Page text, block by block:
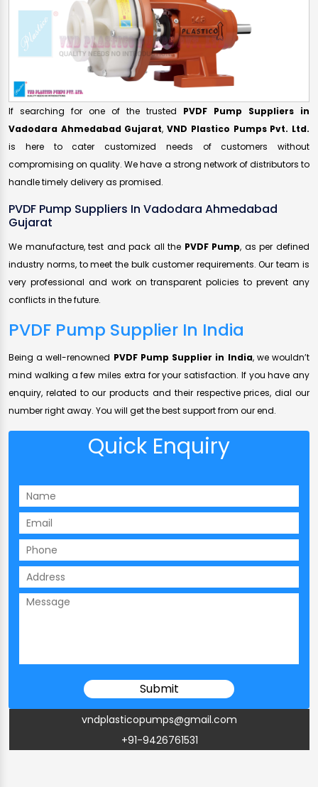
If searching for one of the trusted PVDF Pump Suppliers in
Vadodara Ahmedabad Gujarat,VND Plastico Pumps Pvt. Ltd.
is here to cater customized needs of customers without
compromising on quality. We have a strong network of distributors to
handle timely delivery as promised.
PVDF Pump Suppliers In Vadodara Ahmedabad
Gujarat
We manufacture, test and pack all the PVDF Pump, as per defined
industry norms, to meet the bulk customer requirements. Our team is
very professional and work on transparent policies to prevent any
conflicts in the future.
PVDF Pump Supplier In India
Being a well-renowned PVDF Pump Supplier in India, we wouldn’t
mind walking a few miles extra for your satisfaction. If you have any
enquiry, related to our products and their respective prices, dial our
number right away. You will get the best support from our end.
Quick Enquiry
vndplasticopumps@gmail.com
+91-9426761531